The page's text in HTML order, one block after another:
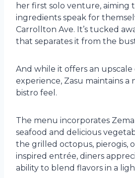
her first solo venture, aiming
ingredients speak for
Carrollton Ave. It’s tucked
that separates it from the
And while it offers an upscale
experience, Zasu maintains a
bistro feel.
The menu incorporates
seafood and delicious
the grilled octopus, pierogis,
inspired entrée, diners
ability to blend flavors in a